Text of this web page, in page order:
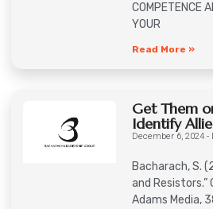
COMPETENCE
YOUR
Read More »
Get Them
Identify
December 6, 2024
Bacharach, S.
and Resistors.”
Adams Media,